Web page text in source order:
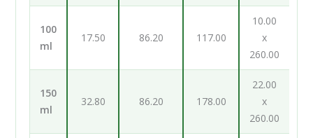
100
ml
17.50 86.20 117.00
10.00
x
260.00
150
ml
32.80 86.20 178.00
22.00
x
260.00